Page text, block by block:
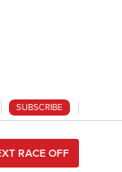
SUBSCRIBE
RACE OFF